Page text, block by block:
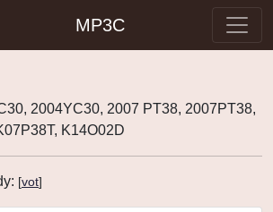
MP3C
2004YC30, 2007 PT38, 2007PT38,
K14O02D
[vot]